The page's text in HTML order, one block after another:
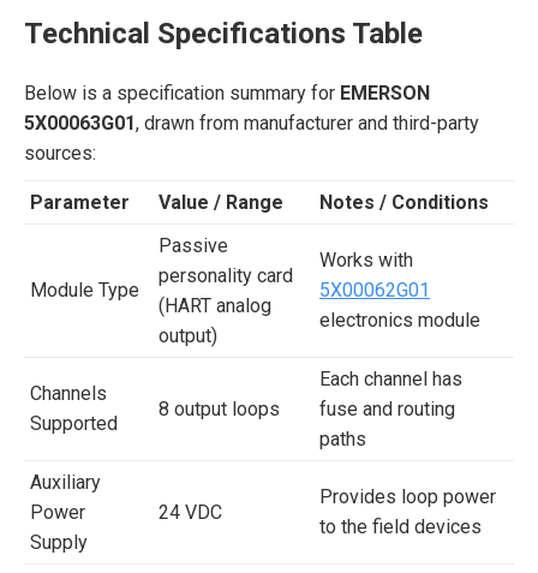
Technical Specifications Table
Below is a specification summary for EMERSON
5X00063G01, drawn from manufacturer and third-party
sources:
Parameter Value / Range Notes / Conditions
Module Type
Passive
personality card
(HART analog
output)
Works with
5X00062G01
electronics module
Channels
Supported
8 output loops
Each channel has
fuse and routing
paths
Auxiliary
Power
Supply
24 VDC
Provides loop power
to the field devices